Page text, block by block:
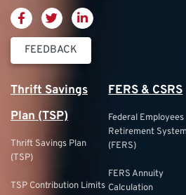
FEEDBACK
Thrift Savings
Plan (TSP)
Thrift Savings Plan
(TSP)
TSP Contribution Limits
FERS & CSRS
Federal Employees
Retirement System
(FERS)
FERS Annuity
Calculation